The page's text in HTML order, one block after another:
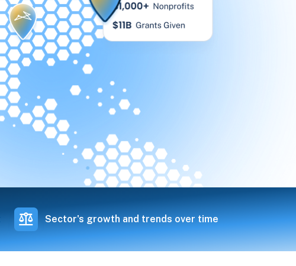
Sector's growth and trends over time